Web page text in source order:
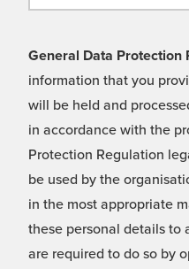
General Data Protection
information that you
will be held and
in accordance with the
Protection Regulation
be used by the
in the most appropriate
these personal details to
are required to do so by